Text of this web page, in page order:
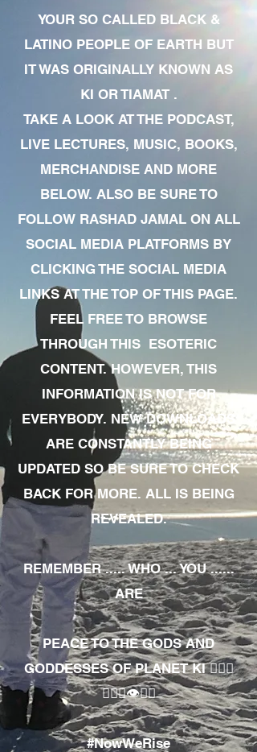
YOUR SO CALLED BLACK &
LATINO PEOPLE OF EARTH BUT
IT WAS ORIGINALLY KNOWN AS
KI OR TIAMAT .
TAKE A LOOK AT THE PODCAST,
LIVE LECTURES, MUSIC, BOOKS,
MERCHANDISE AND MORE
BELOW. ALSO BE SURE TO
FOLLOW RASHAD JAMAL ON ALL
SOCIAL MEDIA PLATFORMS BY
CLICKING THE SOCIAL MEDIA
LINKS AT THE TOP OF THIS PAGE.
FEEL FREE TO BROWSE
THROUGH THIS ESOTERIC
CONTENT. HOWEVER, THIS
INFORMATION IS NOT FOR
EVERYBODY. NEW DOWNLOADS
ARE CONSTANTLY BEING
UPDATED SO BE SURE TO CHECK
BACK FOR MORE. ALL IS BEING
REVEALED.
REMEMBER ..... WHO ... YOU ......
ARE
PEACE TO THE GODS AND
GODDESSES OF PLANET KI 🧘🏾‍♀️
🧘🏾‍♂️👁✊🏾
#NowWeRise